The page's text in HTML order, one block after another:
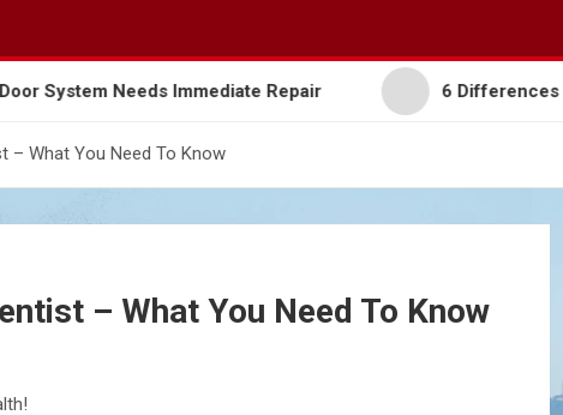
Your Garage Door System Needs Immediate Repair
– What You Need To Know
– What You Need To Know